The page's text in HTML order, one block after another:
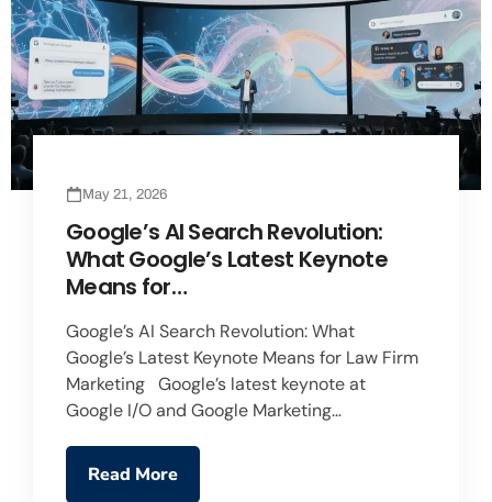
May 21, 2026
Google’s AI Search Revolution:
What Google’s Latest Keynote
Means for…
Google’s AI Search Revolution: What
Google’s Latest Keynote Means for Law Firm
Marketing Google’s latest keynote at
Google I/O and Google Marketing…
Read More